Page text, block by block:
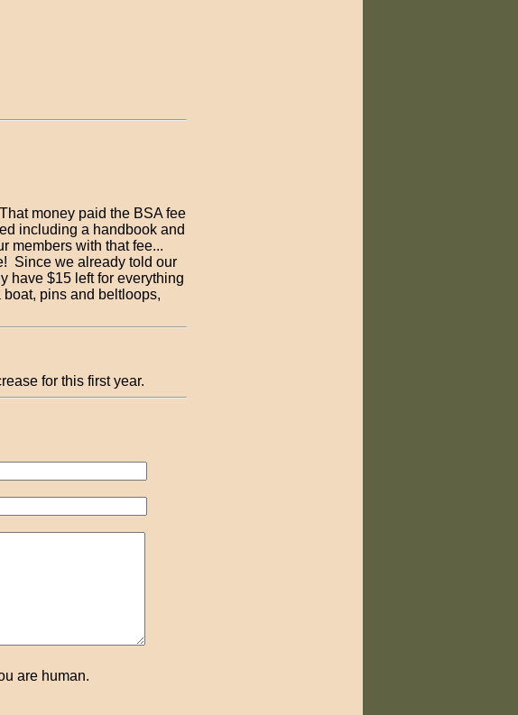
money paid the BSA fee
including a handbook and
members with that fee...
Since we already told our
have $15 left for everything
pins and beltloops,
for this first year.
are human.